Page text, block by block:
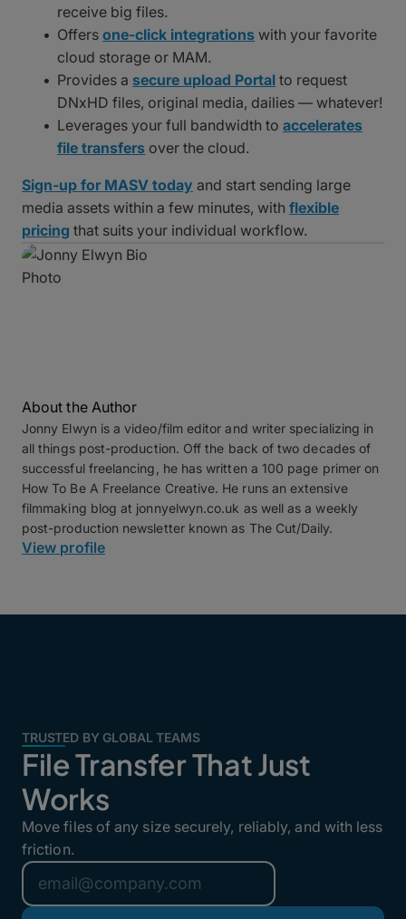
receive big files.
Offersone-click integrations with your favorite
cloud storage or MAM.
Provides a secure upload Portal to request
DNxHD files, original media, dailies — whatever!
Leverages your full bandwidth toaccelerates
file transfers over the cloud.
Sign-up for MASV today and start sending large
media assets within a few minutes, with flexible
pricing that suits your individual workflow.
About the Author
Jonny Elwyn is a video/film editor and writer specializing in
all things post-production. Off the back of two decades of
successful freelancing, he has written a 100 page primer on
How To Be A Freelance Creative. He runs an extensive
filmmaking blog at jonnyelwyn.co.uk as well as a weekly
post-production newsletter known as The Cut/Daily.
View profile
TRUSTED BY GLOBAL TEAMS
File Transfer That Just
Works
Move files of any size securely, reliably, and with less
friction.